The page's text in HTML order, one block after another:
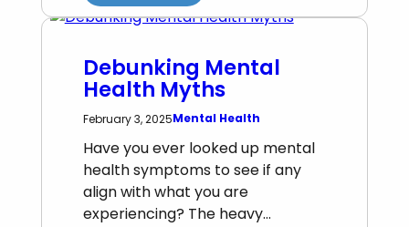
Debunking Mental
Health Myths
February 3, 2025Mental Health
Have you ever looked up mental
health symptoms to see if any
align with what you are
experiencing? The heavy…